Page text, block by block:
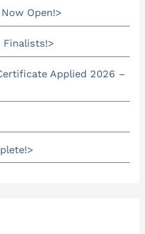
Open!
Finalists!
Applied 2026 –